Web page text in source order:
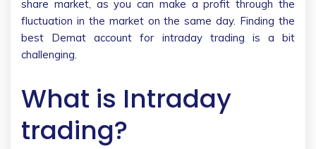
share market, as you can make a profit through the
fluctuation in the market on the same day. Finding the
best Demat account for intraday trading is a bit
challenging.
What is Intraday
trading?